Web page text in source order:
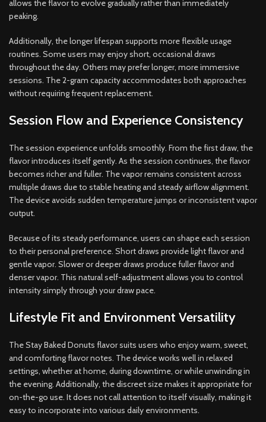
allows the flavor to evolve gradually rather than immediately
peaking.
Additionally, the longer lifespan supports more flexible usage
routines. Some users may enjoy short, occasional draws
throughout the day. Others may prefer longer, more immersive
sessions. The 2-gram capacity accommodates both approaches
without requiring frequent replacement.
Session Flow and Experience Consistency
The session experience unfolds smoothly. From the first draw, the
flavor introduces itself gently. As the session continues, the flavor
becomes richer and fuller. The vapor remains consistent across
multiple draws due to stable heating and steady airflow alignment.
The device avoids sudden temperature jumps or inconsistent vapor
output.
Because of its steady performance, users can shape each session
to their personal preference. Short draws provide light flavor and
gentle vapor. Slower or deeper draws produce fuller flavor and
denser vapor. This natural self-adjustment allows you to control
intensity simply through your draw pace.
Lifestyle Fit and Environment Versatility
The Stay Baked Donuts flavor suits users who enjoy warm, sweet,
and comforting flavor notes. The device works well in relaxed
settings, whether at home, during downtime, or while unwinding in
the evening. Additionally, the discreet size makes it appropriate for
on-the-go use. It does not call attention to itself visually, making it
easy to incorporate into various daily environments.